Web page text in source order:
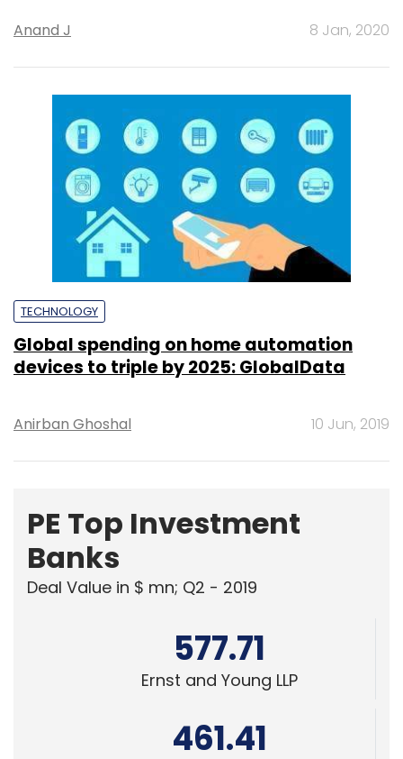
Anand J 8 Jan, 2020
TECHNOLOGY
Global spending on home automation
devices to triple by 2025: GlobalData
Anirban Ghoshal 10 Jun, 2019
PE Top Investment
Banks
Deal Value in $ mn; Q2 - 2019
577.71
Ernst and Young LLP
461.41